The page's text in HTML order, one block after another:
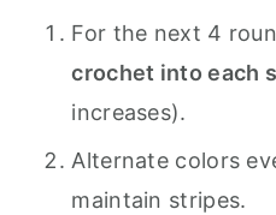
For the next 4
crochet into each
increases).
Alternate colors
maintain stripes.